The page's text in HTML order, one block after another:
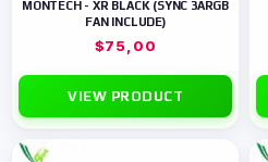
MONTECH - XR BLACK (SYNC 3ARGB
FAN INCLUDE)
$75,00
VIEW PRODUCT